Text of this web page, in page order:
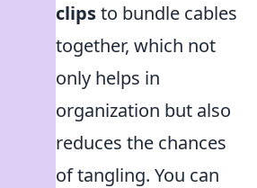
clipsto bundle cables
together, which not
only helps in
organization but also
reduces the chances
of tangling. You can